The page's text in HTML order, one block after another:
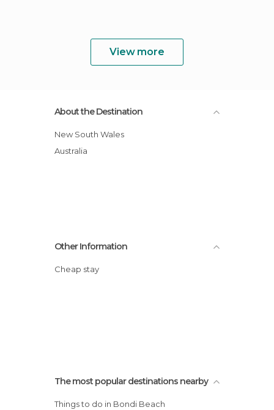
View more
About the Destination
New South Wales
Australia
Other Information
Cheap stay
The most popular destinations nearby
Things to do in Bondi Beach